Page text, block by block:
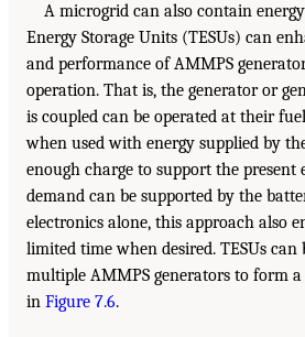
A microgrid can also contain
Energy Storage Units (TESUs) can
and performance of AMMPS
operation. That is, the generator or
is coupled can be operated at their
when used with energy supplied by
enough charge to support the present
demand can be supported by the
electronics alone, this approach also
limited time when desired. TESUs
multiple AMMPS generators to form
in Figure 7.6.